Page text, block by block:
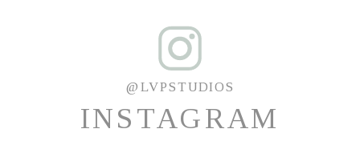
@LVPSTUDIOS
INSTAGRAM